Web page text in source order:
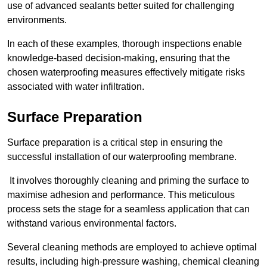
use of advanced sealants better suited for challenging
environments.
In each of these examples, thorough inspections enable
knowledge-based decision-making, ensuring that the
chosen waterproofing measures effectively mitigate risks
associated with water infiltration.
Surface Preparation
Surface preparation is a critical step in ensuring the
successful installation of our waterproofing membrane.
It involves thoroughly cleaning and priming the surface to
maximise adhesion and performance. This meticulous
process sets the stage for a seamless application that can
withstand various environmental factors.
Several cleaning methods are employed to achieve optimal
results, including high-pressure washing, chemical cleaning